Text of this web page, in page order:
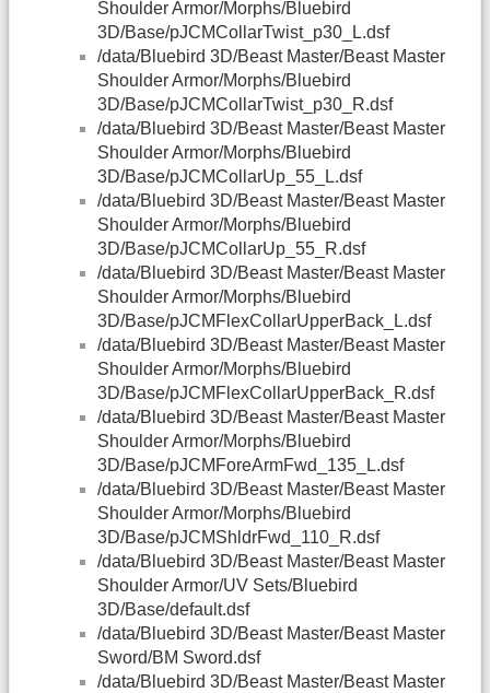
Shoulder Armor/Morphs/Bluebird
3D/Base/pJCMCollarTwist_p30_L.dsf
/data/Bluebird 3D/Beast Master/Beast Master
Shoulder Armor/Morphs/Bluebird
3D/Base/pJCMCollarTwist_p30_R.dsf
/data/Bluebird 3D/Beast Master/Beast Master
Shoulder Armor/Morphs/Bluebird
3D/Base/pJCMCollarUp_55_L.dsf
/data/Bluebird 3D/Beast Master/Beast Master
Shoulder Armor/Morphs/Bluebird
3D/Base/pJCMCollarUp_55_R.dsf
/data/Bluebird 3D/Beast Master/Beast Master
Shoulder Armor/Morphs/Bluebird
3D/Base/pJCMFlexCollarUpperBack_L.dsf
/data/Bluebird 3D/Beast Master/Beast Master
Shoulder Armor/Morphs/Bluebird
3D/Base/pJCMFlexCollarUpperBack_R.dsf
/data/Bluebird 3D/Beast Master/Beast Master
Shoulder Armor/Morphs/Bluebird
3D/Base/pJCMForeArmFwd_135_L.dsf
/data/Bluebird 3D/Beast Master/Beast Master
Shoulder Armor/Morphs/Bluebird
3D/Base/pJCMShldrFwd_110_R.dsf
/data/Bluebird 3D/Beast Master/Beast Master
Shoulder Armor/UV Sets/Bluebird
3D/Base/default.dsf
/data/Bluebird 3D/Beast Master/Beast Master
Sword/BM Sword.dsf
/data/Bluebird 3D/Beast Master/Beast Master